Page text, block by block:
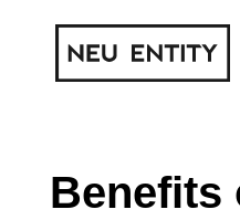
Benefits